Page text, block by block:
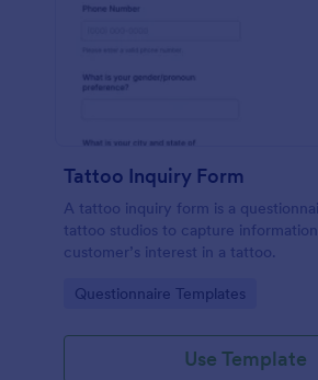
Tattoo Inquiry Form
A tattoo inquiry form is a
tattoo studios to capture
customer’s interest in a tattoo.
Go to Category:
Questionnaire Templates
Use Template